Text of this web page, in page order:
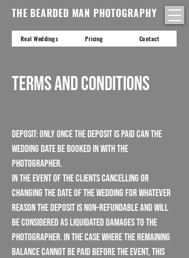
THE BEARDED MAN PHOTOGRAPHY
Real Weddings Pricing Contact
Terms and Conditions
Deposit: Only once the deposit is paid can the
wedding date be booked in with the
photographer.
In the event of the Clients cancelling or
changing the date of the wedding for whatever
reason the deposit is non-refundable and will
be considered as liquidated damages to the
Photographer. In the case where the remaining
balance cannot be paid before the event, this